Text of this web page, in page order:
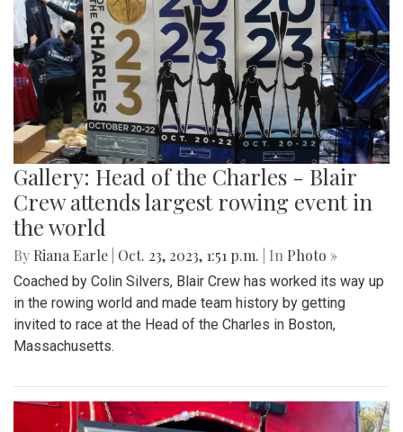
Gallery: Head of the Charles - Blair
Crew attends largest rowing event in
the world
By Riana Earle Oct. 23, 2023, 1:51 p.m. | In Photo »
Coached by Colin Silvers, Blair Crew has worked its way up
in the rowing world and made team history by getting
invited to race at the Head of the Charles in Boston,
Massachusetts.